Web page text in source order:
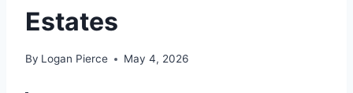
Estates
By Logan Pierce May 4, 2026